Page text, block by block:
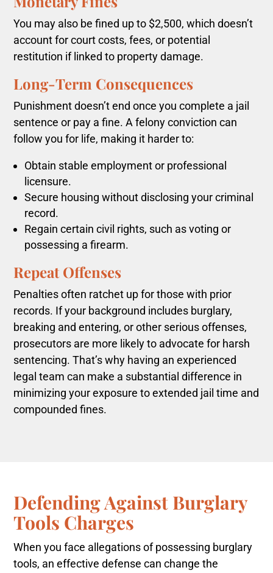
You may also be fined up to $2,500, which doesn’t
account for court costs, fees, or potential
restitution if linked to property damage.
Long-Term Consequences
Punishment doesn’t end once you complete a jail
sentence or pay a fine. A felony conviction can
follow you for life, making it harder to:
Obtain stable employment or professional
licensure.
Secure housing without disclosing your criminal
record.
Regain certain civil rights, such as voting or
possessing a firearm.
Repeat Offenses
Penalties often ratchet up for those with prior
records. If your background includes burglary,
breaking and entering, or other serious offenses,
prosecutors are more likely to advocate for harsh
sentencing. That’s why having an experienced
legal team can make a substantial difference in
minimizing your exposure to extended jail time and
compounded fines.
Defending Against Burglary
Tools Charges
When you face allegations of possessing burglary
tools, an effective defense can change the